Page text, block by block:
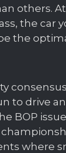
others.
the car
the
to drive
BOP
where